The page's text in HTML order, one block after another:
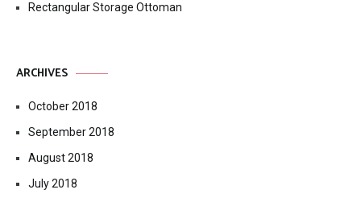
Rectangular Storage Ottoman
ARCHIVES
October 2018
September 2018
August 2018
July 2018